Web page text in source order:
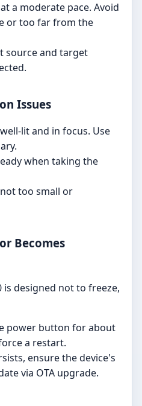
a moderate pace. Avoid
or too far from the
source and target
Issues
lit and in focus. Use
when taking the
too small or
Becomes
is designed not to freeze,
power button for about
a restart.
ensure the device's
via OTA upgrade.